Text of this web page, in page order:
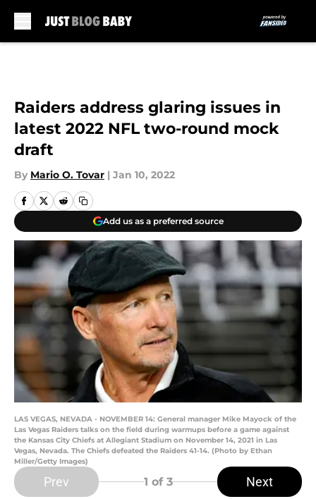
Raiders address glaring issues in
latest 2022 NFL two-round mock
draft
By Mario O. Tovar | Jan 10, 2022
Add us as a preferred source
LAS VEGAS, NEVADA - NOVEMBER 14: General manager Mike Mayock of the
Las Vegas Raiders talks on the field during warmups before a game against
the Kansas City Chiefs at Allegiant Stadium on November 14, 2021 in Las
Vegas, Nevada. The Chiefs defeated the Raiders 41-14. (Photo by Ethan
Miller/Getty Images)
Prev 1 of 3 Next